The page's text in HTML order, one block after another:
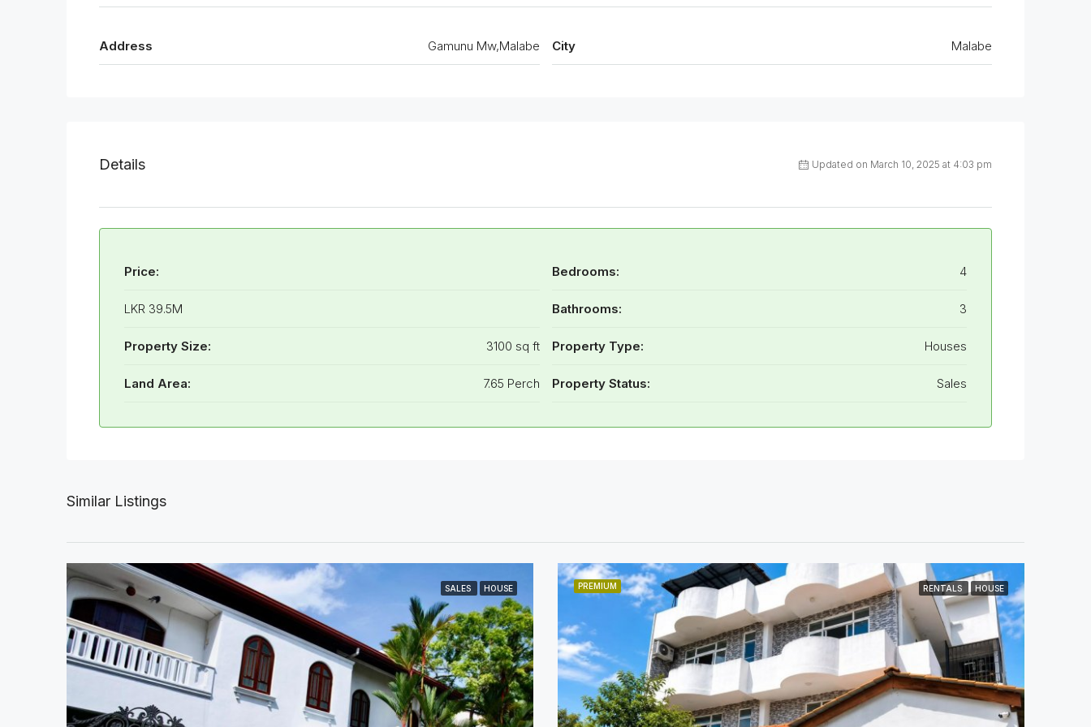
Address Gamunu Mw,Malabe City Malabe
Details Updated on March 10, 2025 at 4:03 pm
Price:
LKR 39.5M
Property Size: 3100 sq ft
Land Area: 7.65 Perch
Bedrooms: 4
Bathrooms: 3
Property Type: Houses
Property Status: Sales
Similar Listings
SALES HOUSE PREMIUM RENTALS HOUSE